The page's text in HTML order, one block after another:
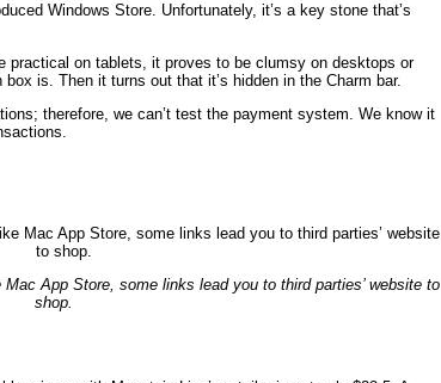
Windows Store. Unfortunately, it’s a key stone that’s
practical on tablets, it proves to be clumsy on desktops or
is. Then it turns out that it’s hidden in the Charm bar.
therefore, we can’t test the payment system. We know it
App Store, some links lead you to third parties’ website to
shop.